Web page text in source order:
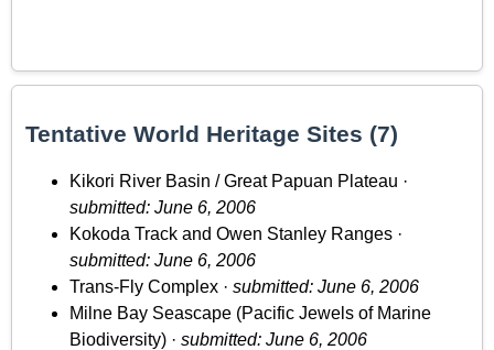
Tentative World Heritage Sites (7)
Kikori River Basin / Great Papuan Plateau ·
submitted: June 6, 2006
Kokoda Track and Owen Stanley Ranges ·
submitted: June 6, 2006
Trans-Fly Complex · submitted: June 6, 2006
Milne Bay Seascape (Pacific Jewels of Marine
Biodiversity) · submitted: June 6, 2006